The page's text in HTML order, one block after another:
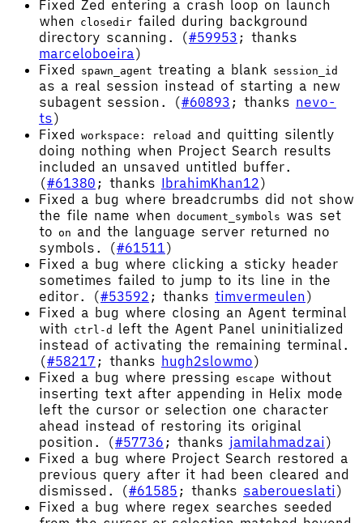
Fixed Zed entering a crash loop on launch
when closedir failed during background
directory scanning. (#59953 ; thanks
marceloboeira)
Fixed
spawn_agent treating a blank session_id
as a real session instead of starting a new
subagent session. (#60893 ; thanks nevo-
ts)
Fixed
workspace: reload
and quitting silently
doing nothing when Project Search results
included an unsaved untitled buffer.
(#61380 ; thanks IbrahimKhan12)
Fixed a bug where breadcrumbs did not show
the file name when document_symbols was set
to on and the language server returned no
symbols. (#61511)
Fixed a bug where clicking a sticky header
sometimes failed to jump to its line in the
editor. (#53592 ; thanks timvermeulen)
Fixed a bug where closing an Agent terminal
with ctrl-d
left the Agent Panel uninitialized
instead of activating the remaining terminal.
(#58217 ; thanks hugh2slowmo)
Fixed a bug where pressing escape without
inserting text after appending in Helix mode
left the cursor or selection one character
ahead instead of restoring its original
position. (#57736 ; thanks jamilahmadzai)
Fixed a bug where Project Search restored a
previous query after it had been cleared and
dismissed. (#61585 ; thanks saberoueslati)
Fixed a bug where regex searches seeded